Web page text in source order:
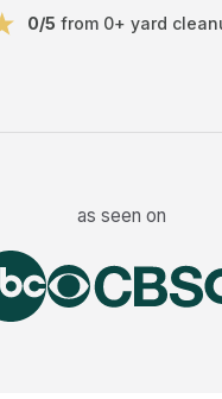
0/5 from 0+ yard
as seen on